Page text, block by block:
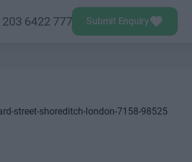
203 6422 777 Submit Enquiry